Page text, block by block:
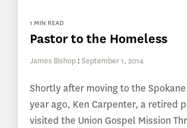
1 MIN READ
Pastor to the Homeless
James Bishop : September 1, 2014
Shortly after moving to the
year ago, Ken Carpenter, a retired
visited the Union Gospel Mission